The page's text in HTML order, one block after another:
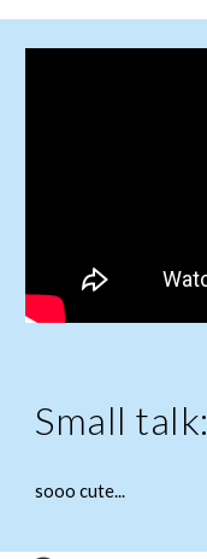
Small talk:
sooo cute...